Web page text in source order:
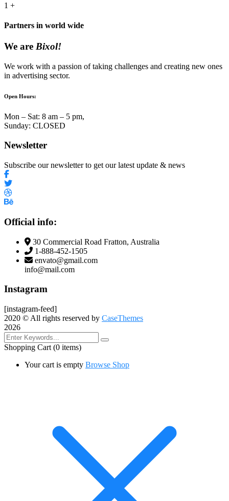
1 +
Partners in world wide
We are Bixol!
We work with a passion of taking challenges and creating new ones
in advertising sector.
Open Hours:
Mon – Sat: 8 am – 5 pm,
Sunday: CLOSED
Newsletter
Subscribe our newsletter to get our latest update & news
Official info:
30 Commercial Road Fratton, Australia
1-888-452-1505
envato@gmail.com
info@mail.com
Instagram
[instagram-feed]
2020 © All rights reserved by CaseThemes
2026
Shopping Cart (0 items)
Your cart is empty Browse Shop